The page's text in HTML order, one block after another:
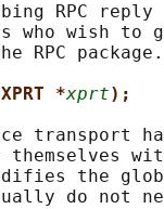
RPC reply
who wish to
RPC package.
*xprt);
transport
themselves
the
do not